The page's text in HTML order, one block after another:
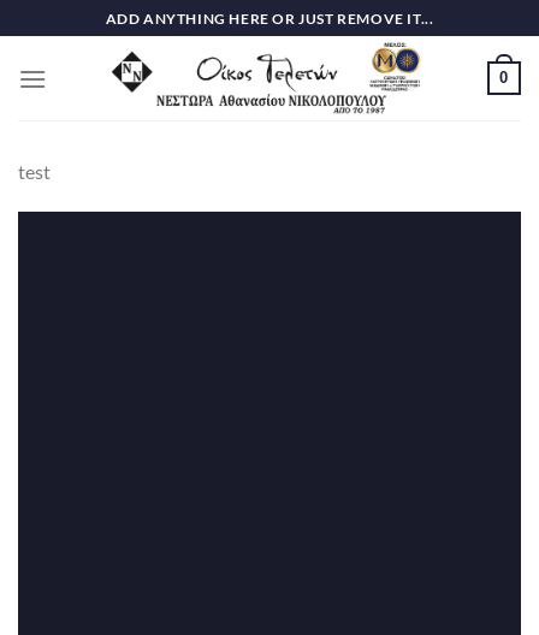
to
content
ADD ANYTHING HERE OR JUST REMOVE IT...
0
test